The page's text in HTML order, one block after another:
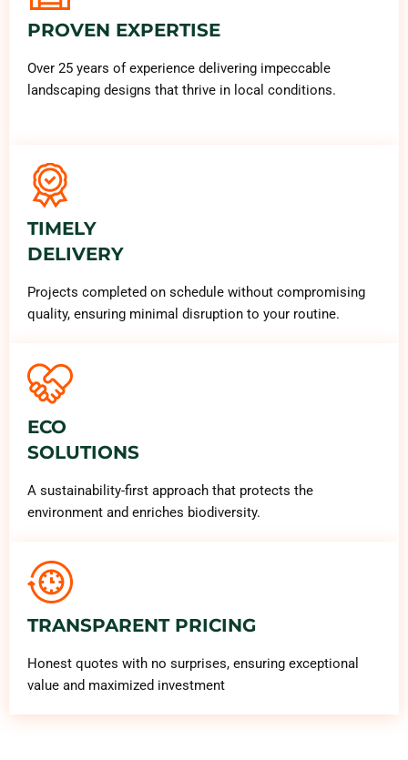
PROVEN EXPERTISE
Over 25 years of experience delivering impeccable
landscaping designs that thrive in local conditions.
TIMELY
DELIVERY
Projects completed on schedule without compromising
quality, ensuring minimal disruption to your routine.
ECO
SOLUTIONS
A sustainability-first approach that protects the
environment and enriches biodiversity.
TRANSPARENT PRICING
Honest quotes with no surprises, ensuring exceptional
value and maximized investment